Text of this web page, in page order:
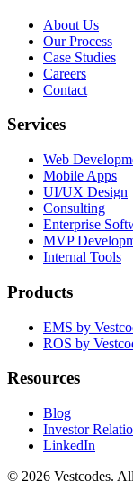
About Us
Our Process
Case Studies
Careers
Contact
Services
Web
Mobile Apps
UI/UX Design
Consulting
Enterprise
MVP
Internal Tools
Products
EMS by
ROS by
Resources
Blog
Investor
LinkedIn
© 2026 Vestcodes.